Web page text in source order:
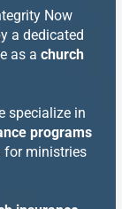
Now
a dedicated
as a church
specialize in
programs
for ministries